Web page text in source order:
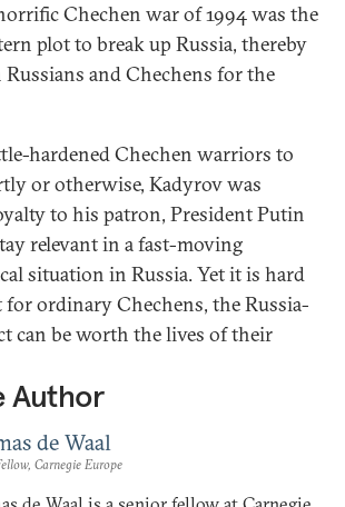
Chechen war of 1994 was the
plot to break up Russia, thereby
and Chechens for the
hardened Chechen warriors to
or otherwise, Kadyrov was
to his patron, President Putin
relevant in a fast-moving
situation in Russia. Yet it is hard
ordinary Chechens, the Russia-
can be worth the lives of their
Author
de Waal
Carnegie Europe